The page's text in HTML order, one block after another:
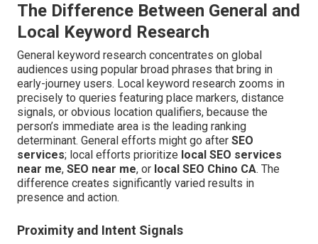
The Difference Between General and
Local Keyword Research
General keyword research concentrates on global
audiences using popular broad phrases that bring in
early-journey users. Local keyword research zooms in
precisely to queries featuring place markers, distance
signals, or obvious location qualifiers, because the
person’s immediate area is the leading ranking
determinant. General efforts might go after SEO
services; local efforts prioritize local SEO services
near me, SEO near me, or local SEO Chino CA. The
difference creates significantly varied results in
presence and action.
Proximity and Intent Signals